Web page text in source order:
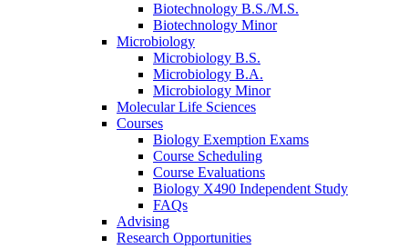
Biotechnology B.S./M.S.
Biotechnology Minor
Microbiology
Microbiology B.S.
Microbiology B.A.
Microbiology Minor
Molecular Life Sciences
Courses
Biology Exemption Exams
Course Scheduling
Course Evaluations
Biology X490 Independent Study
FAQs
Advising
Research Opportunities